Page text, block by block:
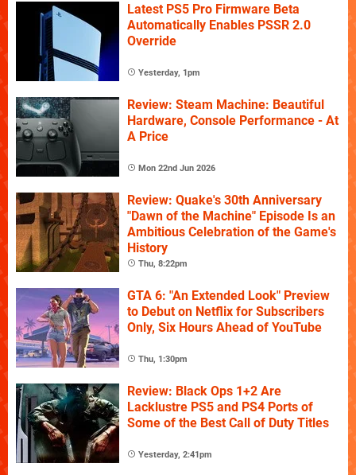
Latest PS5 Pro Firmware Beta
Automatically Enables PSSR 2.0
Override
Yesterday, 1pm
Review: Steam Machine: Beautiful
Hardware, Console Performance - At
A Price
Mon 22nd Jun 2026
Review: Quake's 30th Anniversary
"Dawn of the Machine" Episode Is an
Ambitious Celebration of the Game's
History
Thu, 8:22pm
GTA 6: "An Extended Look" Preview
to Debut on Netflix for Subscribers
Only, Six Hours Ahead of YouTube
Thu, 1:30pm
Review: Black Ops 1+2 Are
Lacklustre PS5 and PS4 Ports of
Some of the Best Call of Duty Titles
Yesterday, 2:41pm